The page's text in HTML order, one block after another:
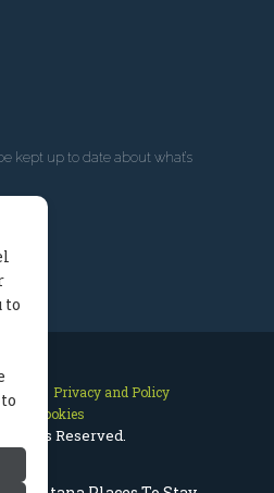
kept up to date about what’s
Privacy and Policy
Cookies
Rights Reserved.
to